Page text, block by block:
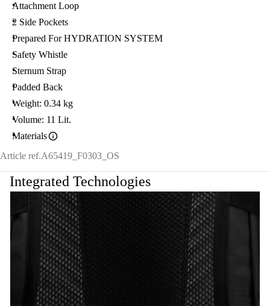
Attachment Loop
2 Side Pockets
Prepared For HYDRATION SYSTEM
Safety Whistle
Sternum Strap
Padded Back
Weight: 0.34 kg
Volume: 11 Lit.
Materials
Article ref.A65419_F0303_OS
Integrated Technologies